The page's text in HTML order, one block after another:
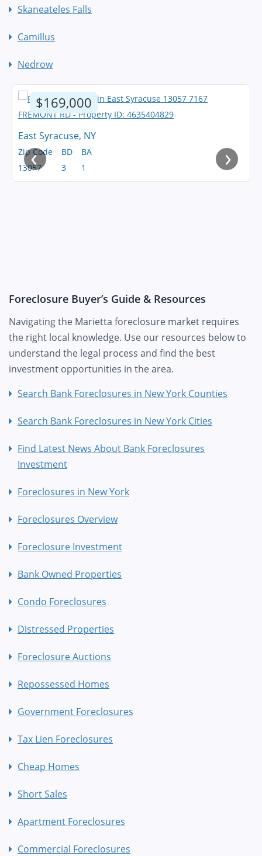
Skaneateles Falls
Camillus
Nedrow
$169,000
East Syracuse, NY
Zip Code
13057
BD
3
BA
1
‹ ›
Foreclosure Buyer’s Guide & Resources
Navigating the Marietta foreclosure market requires
the right local knowledge. Use our resources below to
understand the legal process and find the best
investment opportunities in the area.
Search Bank Foreclosures in New York Counties
Search Bank Foreclosures in New York Cities
Find Latest News About Bank Foreclosures
Investment
Foreclosures in New York
Foreclosures Overview
Foreclosure Investment
Bank Owned Properties
Condo Foreclosures
Distressed Properties
Foreclosure Auctions
Repossessed Homes
Government Foreclosures
Tax Lien Foreclosures
Cheap Homes
Short Sales
Apartment Foreclosures
Commercial Foreclosures